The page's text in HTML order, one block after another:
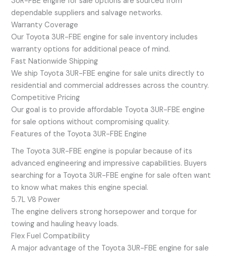
dependable suppliers and salvage networks.
Warranty Coverage
Our Toyota 3UR-FBE engine for sale inventory includes
warranty options for additional peace of mind.
Fast Nationwide Shipping
We ship Toyota 3UR-FBE engine for sale units directly to
residential and commercial addresses across the country.
Competitive Pricing
Our goal is to provide affordable Toyota 3UR-FBE engine
for sale options without compromising quality.
Features of the Toyota 3UR-FBE Engine
The Toyota 3UR-FBE engine is popular because of its
advanced engineering and impressive capabilities. Buyers
searching for a Toyota 3UR-FBE engine for sale often want
to know what makes this engine special.
5.7L V8 Power
The engine delivers strong horsepower and torque for
towing and hauling heavy loads.
Flex Fuel Compatibility
A major advantage of the Toyota 3UR-FBE engine for sale